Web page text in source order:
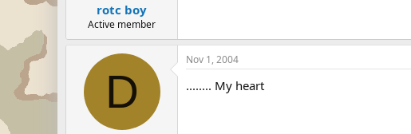
rotc boy
Active member
D
Nov 1, 2004
........ My heart